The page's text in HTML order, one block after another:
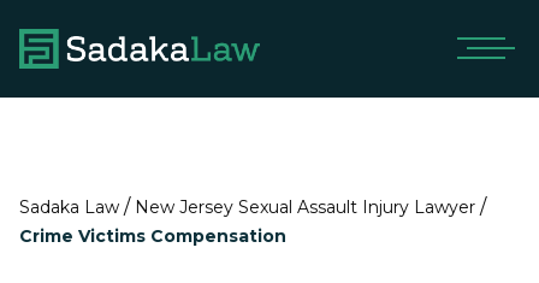
Sadaka Law / New Jersey Sexual Assault Injury Lawyer /
Crime Victims Compensation